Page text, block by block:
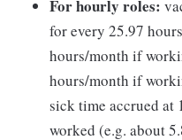
For hourly roles:
for every 25.97
hours/month if
hours/month if
sick time accrued at
worked (e.g. about